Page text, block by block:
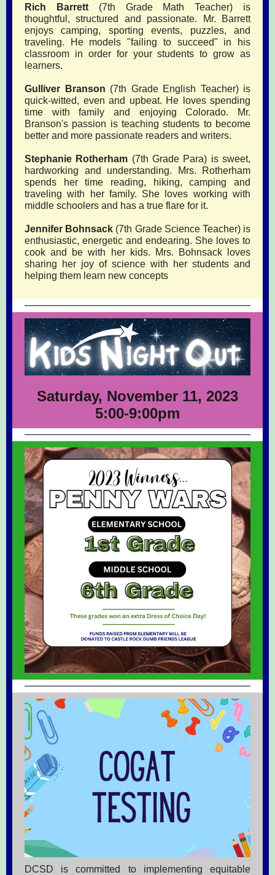
Rich Barrett (7th Grade Math Teacher) is
thoughtful, structured and passionate. Mr. Barrett
enjoys camping, sporting events, puzzles, and
traveling. He models "failing to succeed" in his
classroom in order for your students to grow as
learners.
Gulliver Branson (7th Grade English Teacher) is
quick-witted, even and upbeat. He loves spending
time with family and enjoying Colorado. Mr.
Branson's passion is teaching students to become
better and more passionate readers and writers.
Stephanie Rotherham (7th Grade Para) is sweet,
hardworking and understanding. Mrs. Rotherham
spends her time reading, hiking, camping and
traveling with her family. She loves working with
middle schoolers and has a true flare for it.
Jennifer Bohnsack (7th Grade Science Teacher) is
enthusiastic, energetic and endearing. She loves to
cook and be with her kids. Mrs. Bohnsack loves
sharing her joy of science with her students and
helping them learn new concepts
Saturday, November 11, 2023
5:00-9:00pm
DCSD is committed to implementing equitable